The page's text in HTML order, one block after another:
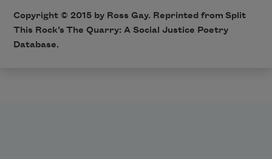
Copyright © 2015 by Ross Gay. Reprinted from Split
This Rock’sThe Quarry: A Social Justice Poetry
Database.